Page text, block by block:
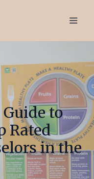
to
Rated
in the